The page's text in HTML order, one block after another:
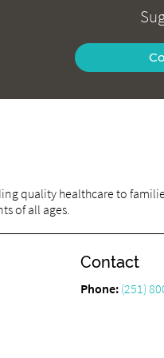
quality healthcare to
of all ages.
Contact
Phone: (251)